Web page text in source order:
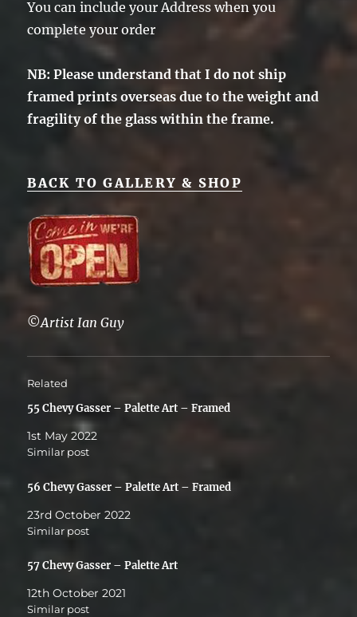
You can include your Address when you
complete your order
NB: Please understand that I do not ship
framed prints overseas due to the weight and
fragility of the glass within the frame.
BACK TO GALLERY & SHOP
©Artist Ian Guy
Related
55 Chevy Gasser – Palette Art – Framed
1st May 2022
Similar post
56 Chevy Gasser – Palette Art – Framed
23rd October 2022
Similar post
57 Chevy Gasser – Palette Art
12th October 2021
Similar post